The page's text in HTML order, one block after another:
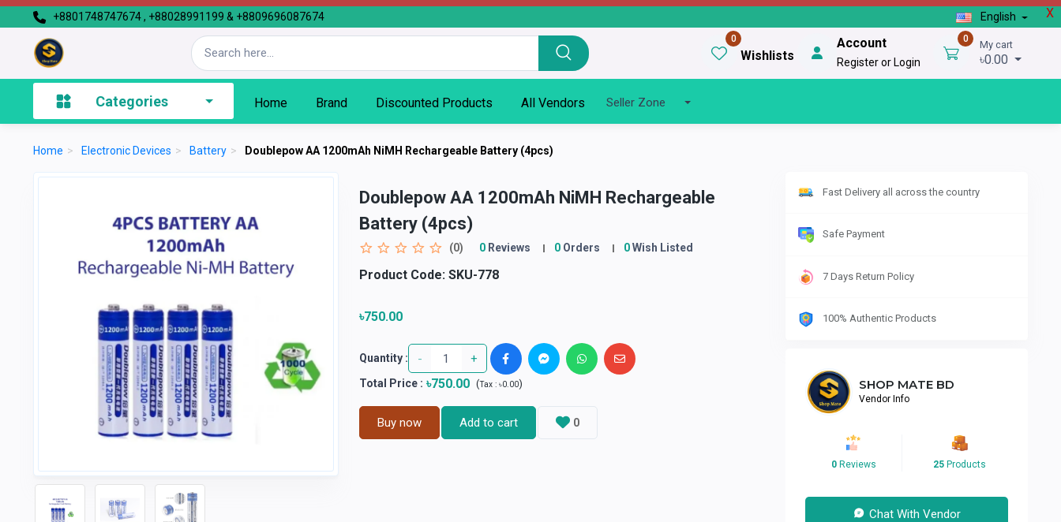
X
+8801748747674 , +88028991199 & +8809696087674 English
0
Wishlists
Account
Register or Login
0 My cart
৳0.00
Categories Home Brand Discounted Products All Vendors Seller Zone
Home > Electronic Devices > Battery > Doublepow AA 1200mAh NiMH Rechargeable Battery (4pcs)
Doublepow AA 1200mAh NiMH Rechargeable
Battery (4pcs)
(0) 0Reviews 0Orders 0Wish Listed
Product Code:SKU-778
৳750.00
Quantity : - +
Total Price: ৳750.00 (Tax : ৳0.00)
Buy now Add to cart 0
Fast Delivery all across the country
Safe Payment
7 Days Return Policy
100% Authentic Products
SHOP MATE BD
Vendor Info
0Reviews 25Products
Chat With Vendor